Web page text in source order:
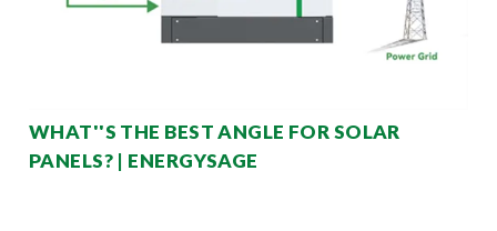
WHAT''S THE BEST ANGLE FOR SOLAR
PANELS? | ENERGYSAGE